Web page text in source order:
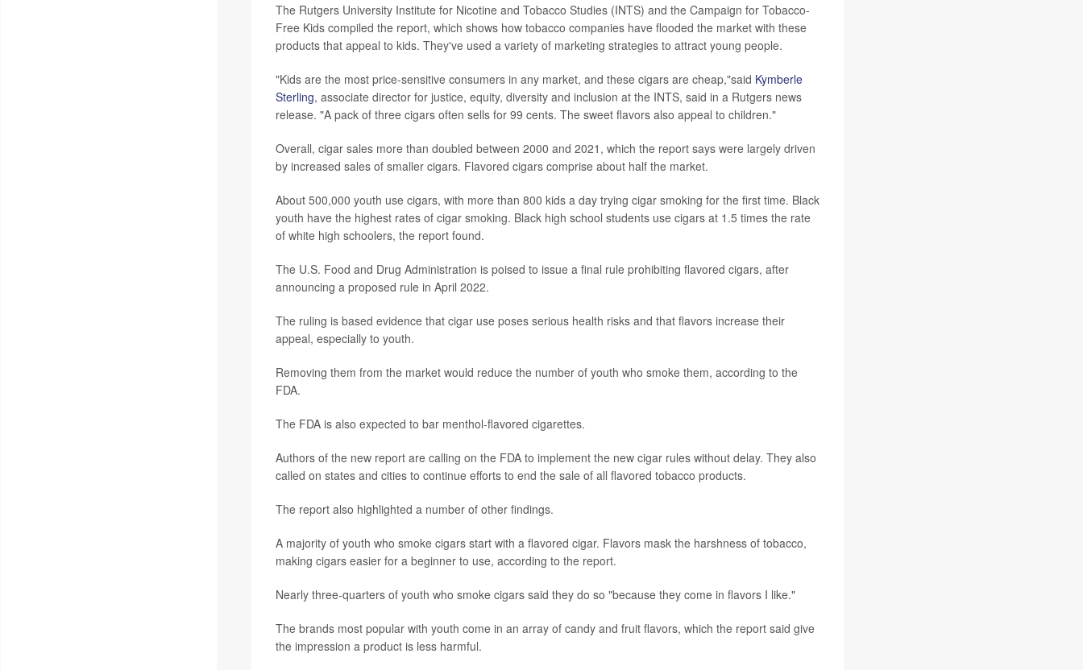
The Rutgers University Institute for Nicotine and Tobacco Studies (INTS) and the Campaign for Tobacco-
Free Kids compiled the report, which shows how tobacco companies have flooded the market with these
products that appeal to kids. They've used a variety of marketing strategies to attract young people.
"Kids are the most price-sensitive consumers in any market, and these cigars are cheap,"said Kymberle
Sterling, associate director for justice, equity, diversity and inclusion at the INTS, said in a Rutgers news
release. "A pack of three cigars often sells for 99 cents. The sweet flavors also appeal to children."
Overall, cigar sales more than doubled between 2000 and 2021, which the report says were largely driven
by increased sales of smaller cigars. Flavored cigars comprise about half the market.
About 500,000 youth use cigars, with more than 800 kids a day trying cigar smoking for the first time. Black
youth have the highest rates of cigar smoking. Black high school students use cigars at 1.5 times the rate
of white high schoolers, the report found.
The U.S. Food and Drug Administration is poised to issue a final rule prohibiting flavored cigars, after
announcing a proposed rule in April 2022.
The ruling is based evidence that cigar use poses serious health risks and that flavors increase their
appeal, especially to youth.
Removing them from the market would reduce the number of youth who smoke them, according to the
FDA.
The FDA is also expected to bar menthol-flavored cigarettes.
Authors of the new report are calling on the FDA to implement the new cigar rules without delay. They also
called on states and cities to continue efforts to end the sale of all flavored tobacco products.
The report also highlighted a number of other findings.
A majority of youth who smoke cigars start with a flavored cigar. Flavors mask the harshness of tobacco,
making cigars easier for a beginner to use, according to the report.
Nearly three-quarters of youth who smoke cigars said they do so "because they come in flavors I like."
The brands most popular with youth come in an array of candy and fruit flavors, which the report said give
the impression a product is less harmful.